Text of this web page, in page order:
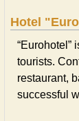
Hotel
“Eurohotel”
tourists.
restaurant,
successful